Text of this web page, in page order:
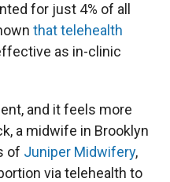
for just 4% of all
that telehealth
as in-clinic
and it feels more
a midwife in Brooklyn
of Juniper Midwifery,
via telehealth to